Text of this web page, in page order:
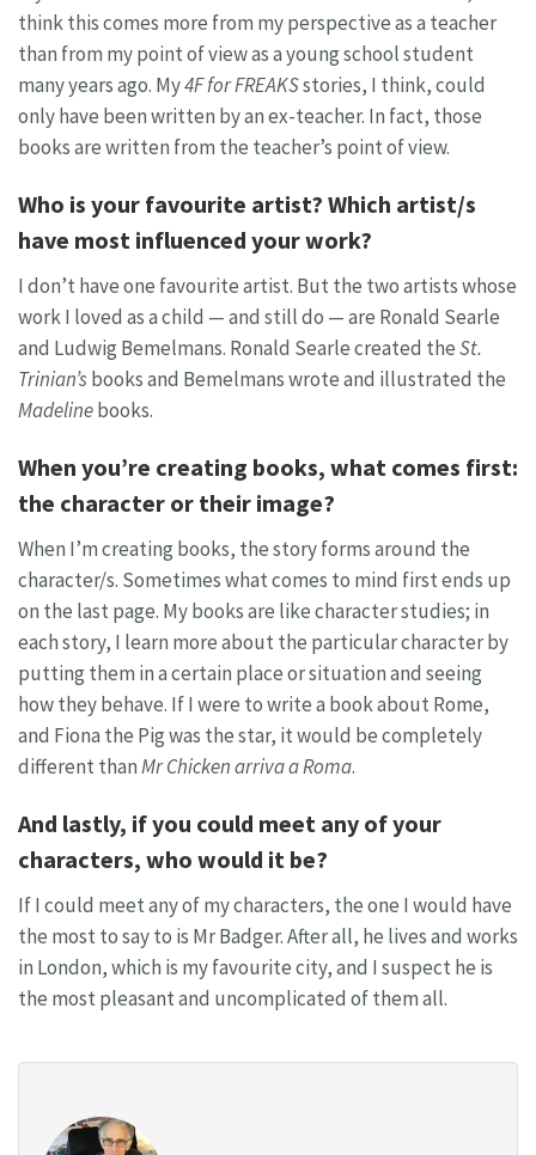
think this comes more from my perspective as a teacher
than from my point of view as a young school student
many years ago. My4F for FREAKSstories, I think, could
only have been written by an ex-teacher. In fact, those
books are written from the teacher’s point of view.
Who is your favourite artist? Which artist/s
have most influenced your work?
I don’t have one favourite artist. But the two artists whose
work I loved as a child — and still do — are Ronald Searle
and Ludwig Bemelmans. Ronald Searle created theSt.
Trinian’sbooks and Bemelmans wrote and illustrated the
Madelinebooks.
When you’re creating books, what comes first:
the character or their image?
When I’m creating books, the story forms around the
character/s. Sometimes what comes to mind first ends up
on the last page. My books are like character studies; in
each story, I learn more about the particular character by
putting them in a certain place or situation and seeing
how they behave. If I were to write a book about Rome,
and Fiona the Pig was the star, it would be completely
different thanMr Chicken arriva a Roma.
And lastly, if you could meet any of your
characters, who would it be?
If I could meet any of my characters, the one I would have
the most to say to is Mr Badger. After all, he lives and works
in London, which is my favourite city, and I suspect he is
the most pleasant and uncomplicated of them all.